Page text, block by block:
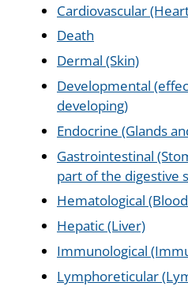
Cardiovascular
Death
Dermal (Skin)
Developmental
developing)
Endocrine (Glands
Gastrointestinal
part of the digestive
Hematological
Hepatic (Liver)
Immunological
Lymphoreticular